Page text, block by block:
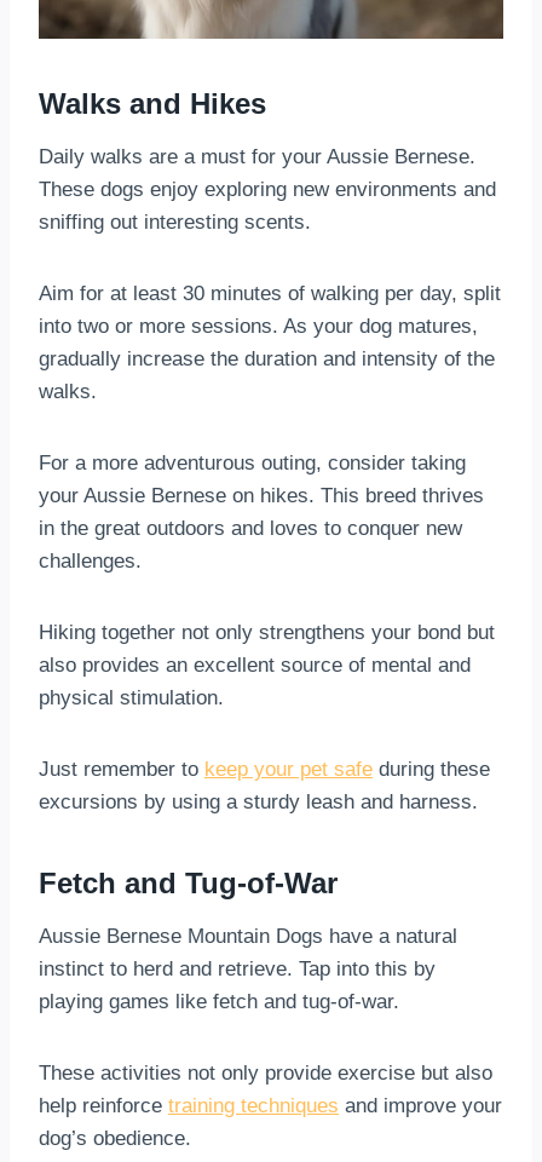
Walks and Hikes
Daily walks are a must for your Aussie Bernese.
These dogs enjoy exploring new environments and
sniffing out interesting scents.
Aim for at least 30 minutes of walking per day, split
into two or more sessions. As your dog matures,
gradually increase the duration and intensity of the
walks.
For a more adventurous outing, consider taking
your Aussie Bernese on hikes. This breed thrives
in the great outdoors and loves to conquer new
challenges.
Hiking together not only strengthens your bond but
also provides an excellent source of mental and
physical stimulation.
Just remember to keep your pet safe during these
excursions by using a sturdy leash and harness.
Fetch and Tug-of-War
Aussie Bernese Mountain Dogs have a natural
instinct to herd and retrieve. Tap into this by
playing games like fetch and tug-of-war.
These activities not only provide exercise but also
help reinforce training techniques and improve your
dog’s obedience.